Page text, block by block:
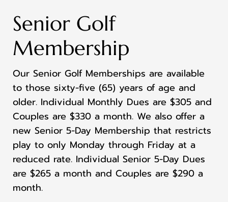
Senior Golf
Membership
Our Senior Golf Memberships are available
to those sixty-five (65) years of age and
older. Individual Monthly Dues are $305 and
Couples are $330 a month. We also offer a
new Senior 5-Day Membership that restricts
play to only Monday through Friday at a
reduced rate. Individual Senior 5-Day Dues
are $265 a month and Couples are $290 a
month.